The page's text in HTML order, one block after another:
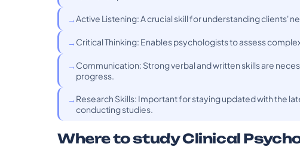
Active Listening: A crucial skill for understanding clients'
Critical Thinking: Enables psychologists to assess
Communication: Strong verbal and written skills are
progress.
Research Skills: Important for staying updated with the
conducting studies.
Where to study Clinical